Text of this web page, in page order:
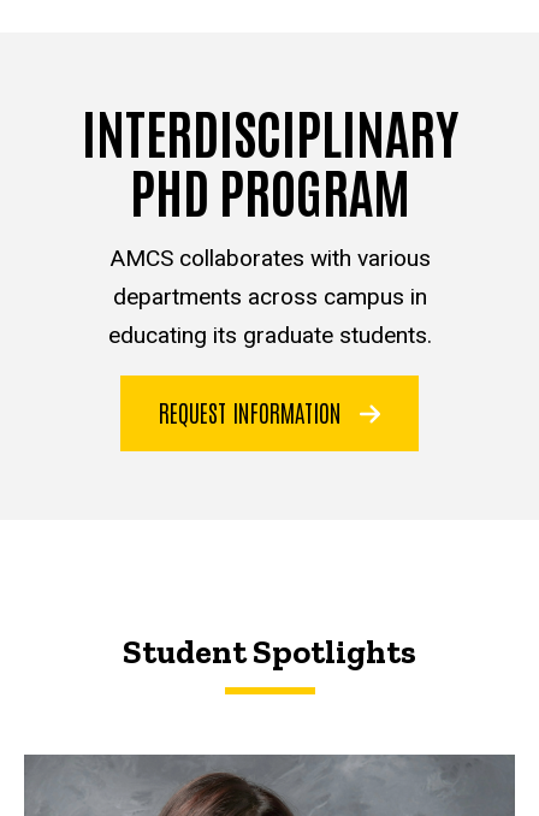
INTERDISCIPLINARY
PHD PROGRAM
AMCS collaborates with various
departments across campus in
educating its graduate students.
REQUEST INFORMATION
Student Spotlights